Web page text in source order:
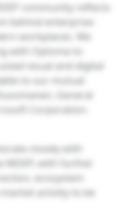
community reflects
behind enterprise-
workplaces. We
with Optoma to
visual and digital
to our mutual
General
Corporation.
closely with
MDEP, with further
ecosystem
activity to be